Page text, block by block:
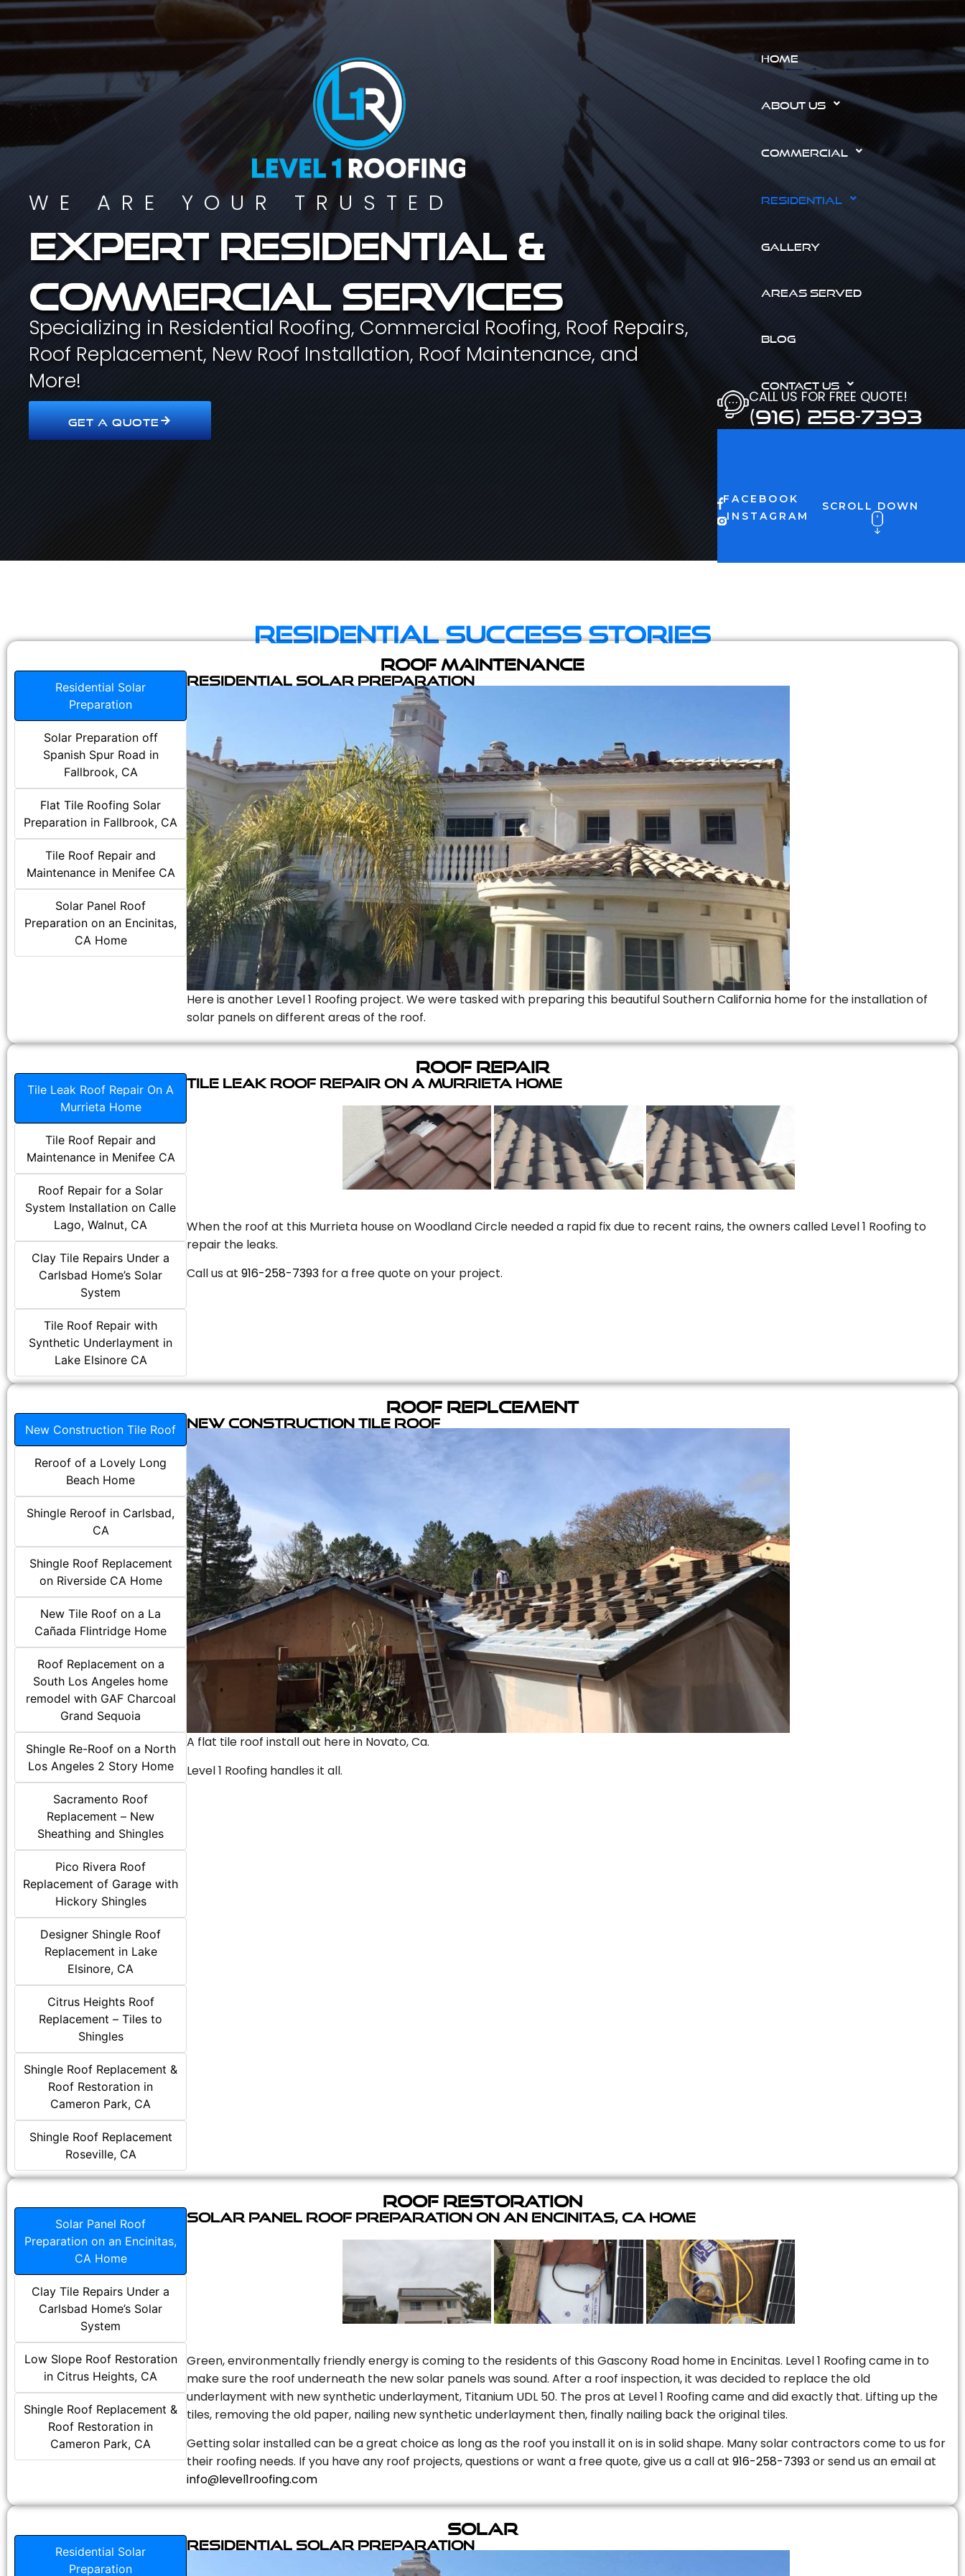
WE ARE YOUR TRUSTED
Expert residential &
commercial services
Specializing in Residential Roofing, Commercial Roofing, Roof Repairs,
Roof Replacement, New Roof Installation, Roof Maintenance, and
More!
GET A QUOTE
HOME
ABOUT US
COMMERCIAL
RESIDENTIAL
GALLERY
AREAS SERVED
BLOG
CONTACT US
CALL US FOR FREE QUOTE!
(916) 258-7393
FACEBOOK
INSTAGRAM
SCROLL DOWN
Residential Success Stories
Roof Maintenance
Residential Solar
Preparation
Solar Preparation off
Spanish Spur Road in
Fallbrook, CA
Flat Tile Roofing Solar
Preparation in Fallbrook, CA
Tile Roof Repair and
Maintenance in Menifee CA
Solar Panel Roof
Preparation on an Encinitas,
CA Home
Residential Solar Preparation
Here is another Level 1 Roofing project. We were tasked with preparing this beautiful Southern California home for the installation of
solar panels on different areas of the roof.
Roof Repair
Tile Leak Roof Repair On A
Murrieta Home
Tile Roof Repair and
Maintenance in Menifee CA
Roof Repair for a Solar
System Installation on Calle
Lago, Walnut, CA
Clay Tile Repairs Under a
Carlsbad Home’s Solar
System
Tile Roof Repair with
Synthetic Underlayment in
Lake Elsinore CA
Tile Leak Roof Repair On A Murrieta Home
When the roof at this Murrieta house on Woodland Circle needed a rapid fix due to recent rains, the owners called Level 1 Roofing to
repair the leaks.
Call us at 916-258-7393 for a free quote on your project.
Roof Replcement
New Construction Tile Roof
Reroof of a Lovely Long
Beach Home
Shingle Reroof in Carlsbad,
CA
Shingle Roof Replacement
on Riverside CA Home
New Tile Roof on a La
Cañada Flintridge Home
Roof Replacement on a
South Los Angeles home
remodel with GAF Charcoal
Grand Sequoia
Shingle Re-Roof on a North
Los Angeles 2 Story Home
Sacramento Roof
Replacement – New
Sheathing and Shingles
Pico Rivera Roof
Replacement of Garage with
Hickory Shingles
Designer Shingle Roof
Replacement in Lake
Elsinore, CA
Citrus Heights Roof
Replacement – Tiles to
Shingles
Shingle Roof Replacement &
Roof Restoration in
Cameron Park, CA
Shingle Roof Replacement
Roseville, CA
New Construction Tile Roof
A flat tile roof install out here in Novato, Ca.
Level 1 Roofing handles it all.
Roof Restoration
Solar Panel Roof
Preparation on an Encinitas,
CA Home
Clay Tile Repairs Under a
Carlsbad Home’s Solar
System
Low Slope Roof Restoration
in Citrus Heights, CA
Shingle Roof Replacement &
Roof Restoration in
Cameron Park, CA
Solar Panel Roof Preparation on an Encinitas, CA Home
Green, environmentally friendly energy is coming to the residents of this Gascony Road home in Encinitas. Level 1 Roofing came in to
make sure the roof underneath the new solar panels was sound. After a roof inspection, it was decided to replace the old
underlayment with new synthetic underlayment, Titanium UDL 50. The pros at Level 1 Roofing came and did exactly that. Lifting up the
tiles, removing the old paper, nailing new synthetic underlayment then, finally nailing back the original tiles.
Getting solar installed can be a great choice as long as the roof you install it on is in solid shape. Many solar contractors come to us for
their roofing needs. If you have any roof projects, questions or want a free quote, give us a call at 916-258-7393or send us an email at
info@level1roofing.com
Solar
Residential Solar
Preparation
Residential Solar Preparation